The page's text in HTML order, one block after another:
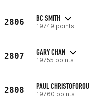
2806 BC SMITH
19749 points
2807 GARY CHAN
19755 points
2808 PAUL CHRISTOFOROU
19760 points